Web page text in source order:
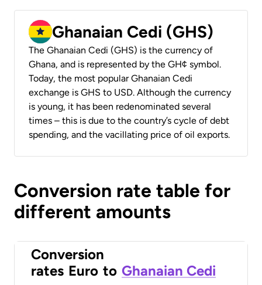
Ghanaian Cedi (GHS)
The Ghanaian Cedi (GHS) is the currency of
Ghana, and is represented by the GH¢ symbol.
Today, the most popular Ghanaian Cedi
exchange is GHS to USD. Although the currency
is young, it has been redenominated several
times – this is due to the country’s cycle of debt
spending, and the vacillating price of oil exports.
Conversion rate table for
different amounts
Conversion
rates Euro to Ghanaian Cedi